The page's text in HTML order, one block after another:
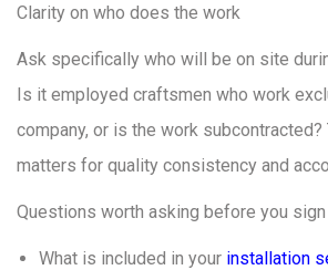
Clarity on who does the work
Ask specifically who will be on site
Is it employed craftsmen who work
company, or is the work subcontracted?
matters for quality consistency and
Questions worth asking before you sign
What is included in your installation